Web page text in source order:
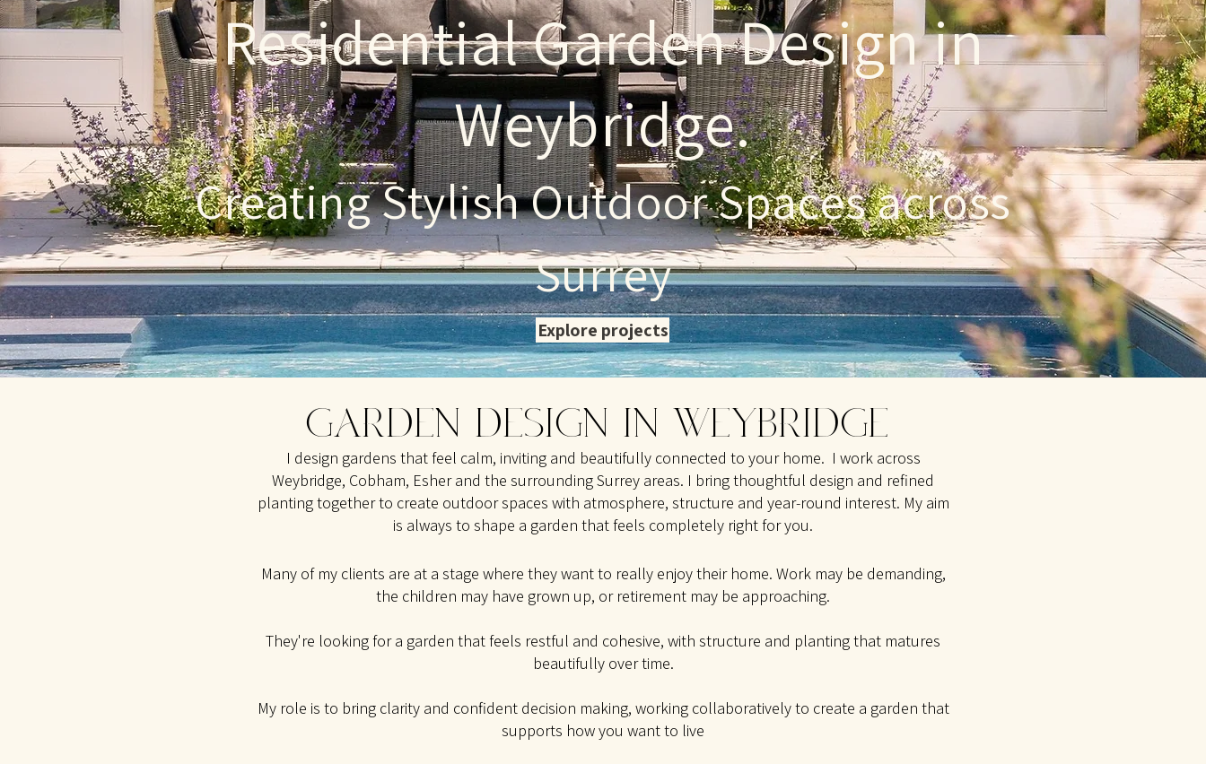
Residential Garden Design in
Weybridge.
Creating Stylish Outdoor Spaces across
Surrey
Explore projects
GARDEN DESIGN IN WEYBRIDGE
I design gardens that feel calm, inviting and beautifully connected to your home. I work across
Weybridge, Cobham, Esher and the surrounding Surrey areas. I bring thoughtful design and refined
planting together to create outdoor spaces with atmosphere, structure and year-round interest. My aim
is always to shape a garden that feels completely right for you.​
Many of my clients are at a stage where they want to really enjoy their home. Work may be demanding,
the children may have grown up, or retirement may be approaching.
They're looking for a garden that feels restful and cohesive, with structure and planting that matures
beautifully over time.
My role is to bring clarity and confident decision making, working collaboratively to create a garden that
supports how you want to live